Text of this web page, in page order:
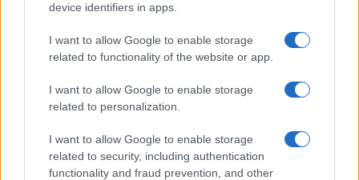
device identifiers in apps.
I want to allow Google to enable storage
related to functionality of the website or app.
I want to allow Google to enable storage
related to personalization.
I want to allow Google to enable storage
related to security, including authentication
functionality and fraud prevention, and other